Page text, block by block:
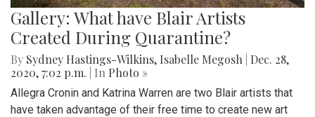
Gallery: What have Blair Artists
Created During Quarantine?
By Sydney Hastings-Wilkins, Isabelle Megosh
Dec. 28,
2020, 7:02 p.m.
| In Photo »
Allegra Cronin and Katrina Warren are two Blair artists that
have taken advantage of their free time to create new art